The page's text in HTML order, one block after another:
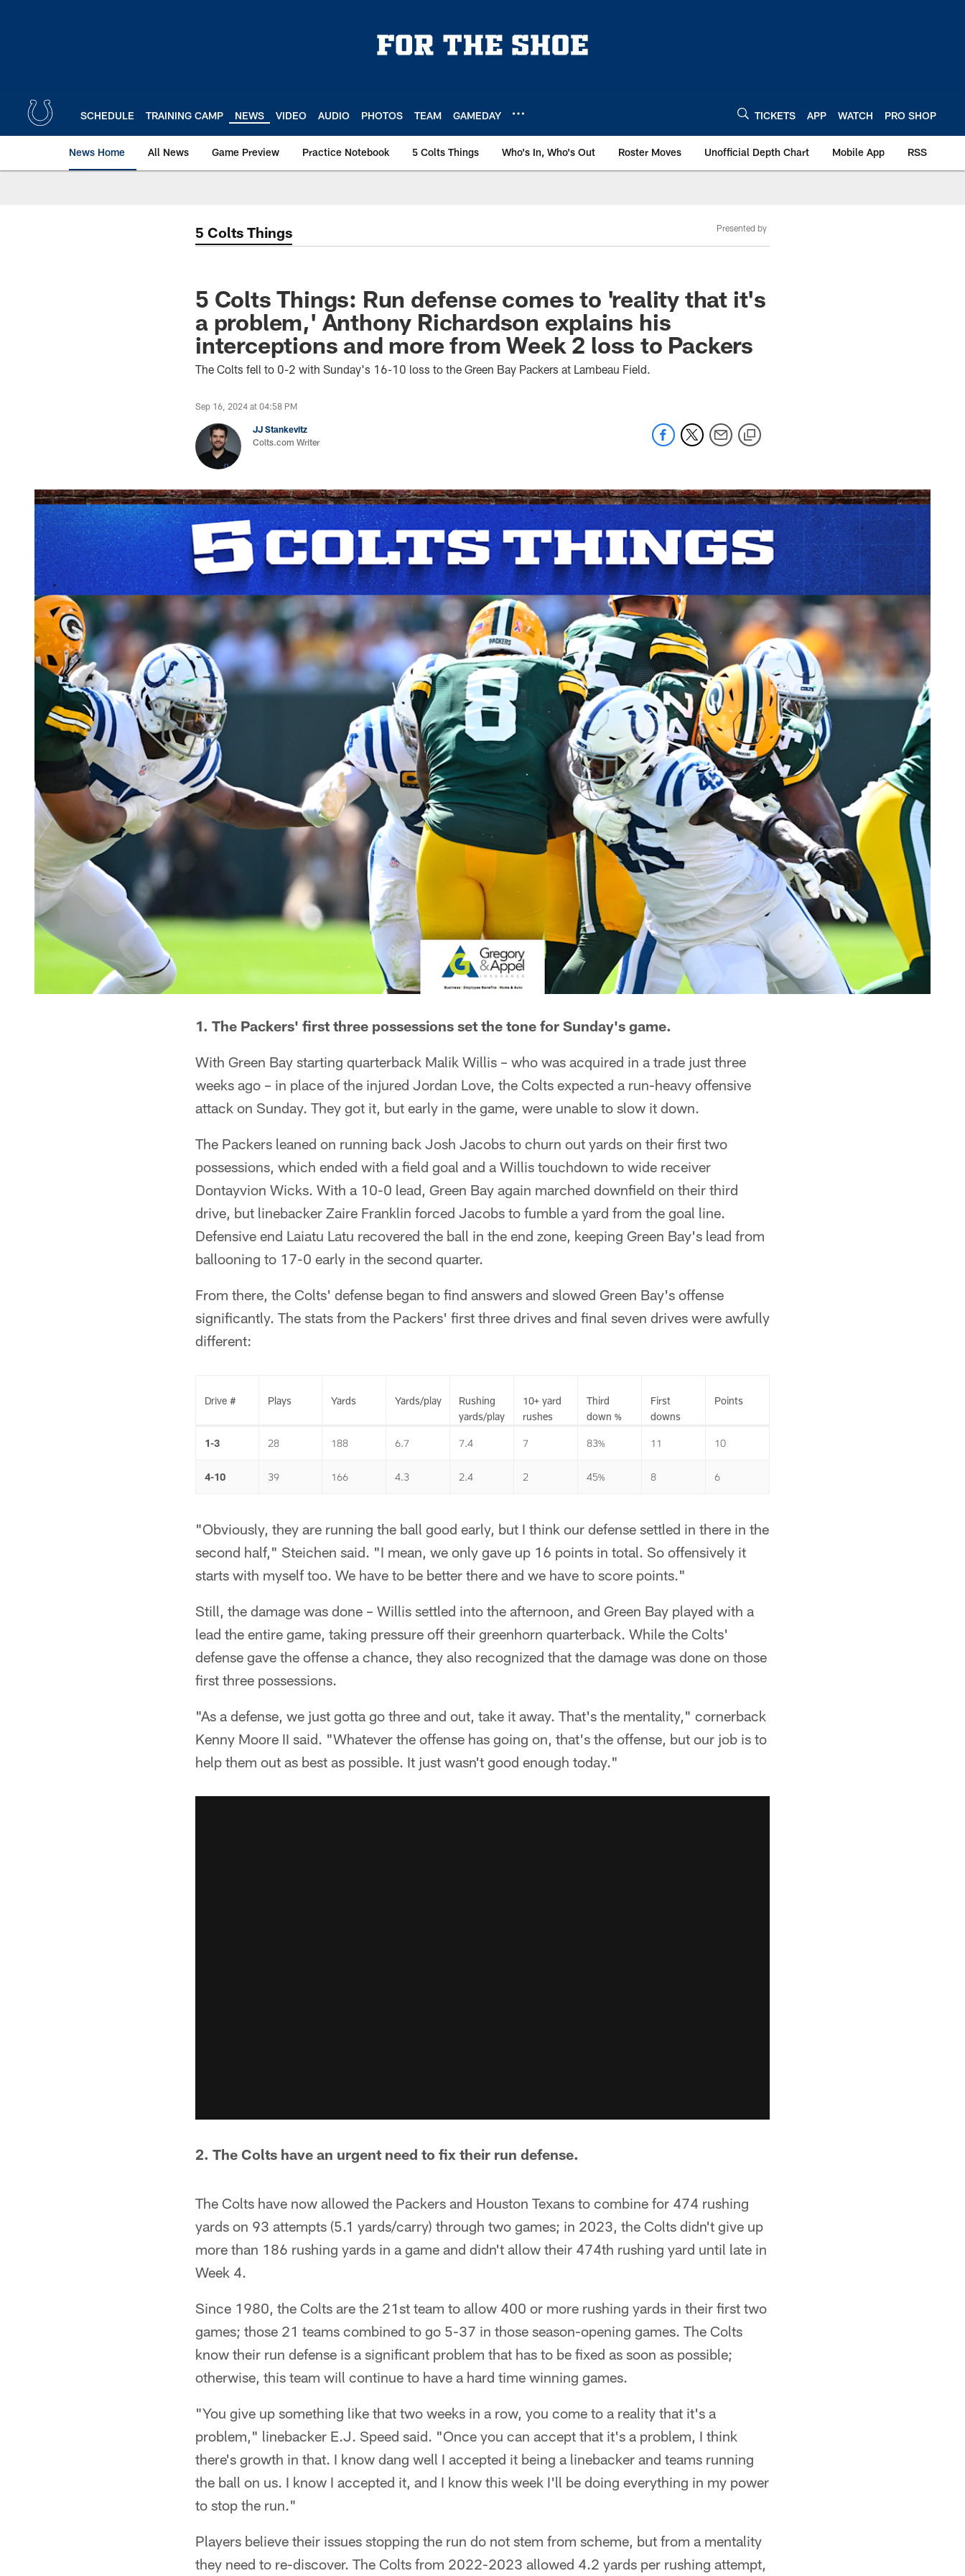
SCHEDULE TRAINING CAMP NEWS VIDEO AUDIO PHOTOS TEAM GAMEDAY TICKETS APP WATCH PRO SHOP
News Home All News Game Preview Practice Notebook 5 Colts Things Who's In, Who's Out Roster Moves Unofficial Depth Chart Mobile App RSS
5 Colts Things Presented by
5 Colts Things: Run defense comes to 'reality that it's
a problem,' Anthony Richardson explains his
interceptions and more from Week 2 loss to Packers
The Colts fell to 0-2 with Sunday's 16-10 loss to the Green Bay Packers at Lambeau Field.
Sep 16, 2024 at 04:58 PM
JJ Stankevitz
Colts.com Writer
1. The Packers' first three possessions set the tone for Sunday's game.
With Green Bay starting quarterback Malik Willis – who was acquired in a trade just three
weeks ago – in place of the injured Jordan Love, the Colts expected a run-heavy offensive
attack on Sunday. They got it, but early in the game, were unable to slow it down.
The Packers leaned on running back Josh Jacobs to churn out yards on their first two
possessions, which ended with a field goal and a Willis touchdown to wide receiver
Dontayvion Wicks. With a 10-0 lead, Green Bay again marched downfield on their third
drive, but linebacker Zaire Franklin forced Jacobs to fumble a yard from the goal line.
Defensive end Laiatu Latu recovered the ball in the end zone, keeping Green Bay's lead from
ballooning to 17-0 early in the second quarter.
From there, the Colts' defense began to find answers and slowed Green Bay's offense
significantly. The stats from the Packers' first three drives and final seven drives were awfully
different:
Drive # Plays Yards Yards/play
Rushing
yards/play
10+ yard
rushes
Third
down %
First
downs
Points
1-3 28 188 6.7 7.4 7 83% 11 10
4-10 39 166 4.3 2.4 2 45% 8 6
"Obviously, they are running the ball good early, but I think our defense settled in there in the
second half," Steichen said. "I mean, we only gave up 16 points in total. So offensively it
starts with myself too. We have to be better there and we have to score points."
Still, the damage was done – Willis settled into the afternoon, and Green Bay played with a
lead the entire game, taking pressure off their greenhorn quarterback. While the Colts'
defense gave the offense a chance, they also recognized that the damage was done on those
first three possessions.
"As a defense, we just gotta go three and out, take it away. That's the mentality," cornerback
Kenny Moore II said. "Whatever the offense has going on, that's the offense, but our job is to
help them out as best as possible. It just wasn't good enough today."
2. The Colts have an urgent need to fix their run defense.
The Colts have now allowed the Packers and Houston Texans to combine for 474 rushing
yards on 93 attempts (5.1 yards/carry) through two games; in 2023, the Colts didn't give up
more than 186 rushing yards in a game and didn't allow their 474th rushing yard until late in
Week 4.
Since 1980, the Colts are the 21st team to allow 400 or more rushing yards in their first two
games; those 21 teams combined to go 5-37 in those season-opening games. The Colts
know their run defense is a significant problem that has to be fixed as soon as possible;
otherwise, this team will continue to have a hard time winning games.
"You give up something like that two weeks in a row, you come to a reality that it's a
problem," linebacker E.J. Speed said. "Once you can accept that it's a problem, I think
there's growth in that. I know dang well I accepted it being a linebacker and teams running
the ball on us. I know I accepted it, and I know this week I'll be doing everything in my power
to stop the run."
Players believe their issues stopping the run do not stem from scheme, but from a mentality
they need to re-discover. The Colts from 2022-2023 allowed 4.2 yards per rushing attempt,